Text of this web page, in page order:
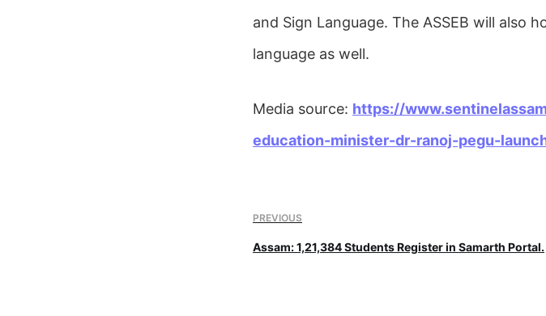
and Sign Language. The ASSEB will also
language as well.
Media source: https://
education-minister-dr-ranoj-pegu-
PREVIOUS
Assam: 1,21,384 Students Register in Samarth Portal.